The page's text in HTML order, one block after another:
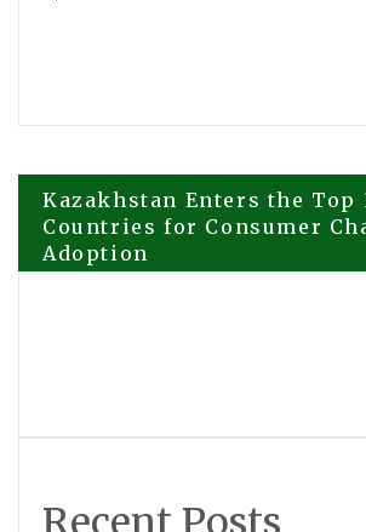
Post
navigation
Kazakhstan Enters the Top
Countries for Consumer
Adoption